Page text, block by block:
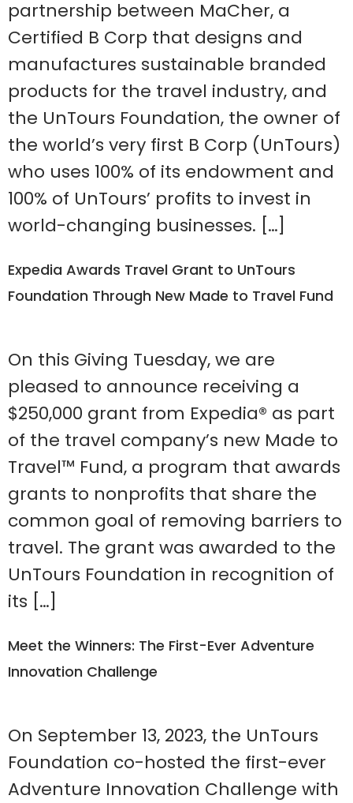
partnership between MaCher, a
Certified B Corp that designs and
manufactures sustainable branded
products for the travel industry, and
the UnTours Foundation, the owner of
the world’s very first B Corp (UnTours)
who uses 100% of its endowment and
100% of UnTours’ profits to invest in
world-changing businesses. […]
Expedia Awards Travel Grant to UnTours
Foundation Through New Made to Travel Fund
On this Giving Tuesday, we are
pleased to announce receiving a
$250,000 grant from Expedia® as part
of the travel company’s new Made to
Travel™ Fund, a program that awards
grants to nonprofits that share the
common goal of removing barriers to
travel. The grant was awarded to the
UnTours Foundation in recognition of
its […]
Meet the Winners: The First-Ever Adventure
Innovation Challenge
On September 13, 2023, the UnTours
Foundation co-hosted the first-ever
Adventure Innovation Challenge with